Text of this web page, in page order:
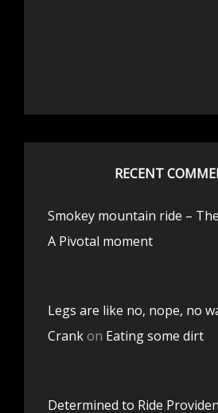
RECENT
Smokey mountain ride –
A Pivotal moment
Legs are like no, nope, no
Crankon Eating some dirt
Determined to Ride